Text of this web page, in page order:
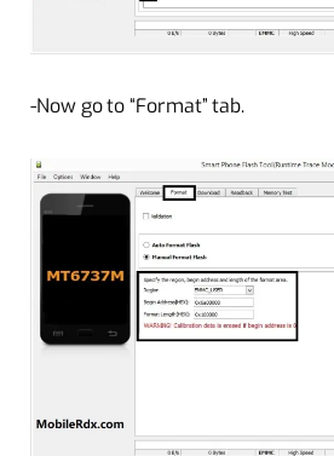
-Now go to “Format” tab.